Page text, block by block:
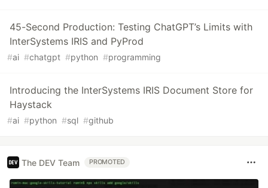
45-Second Production: Testing ChatGPT’s Limits with
InterSystems IRIS and PyProd
#ai #chatgpt #python #programming
Introducing the InterSystems IRIS Document Store for
Haystack
#ai #python #sql #github
The DEV Team PROMOTED